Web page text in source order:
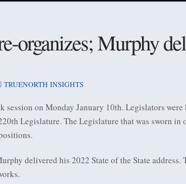
organizes; Murphy
TRUENORTH INSIGHTS
session on Monday January 10th. Legislators
Legislature. The Legislature that was sworn in
delivered his 2022 State of the State address.